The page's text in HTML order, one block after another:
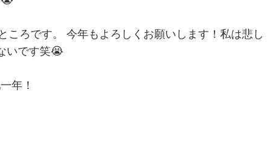
ころです。 今年もよろしくお願いします！私は悲し
いです笑😭
年！